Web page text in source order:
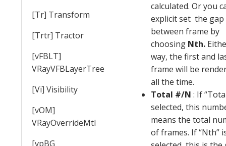
[Tr] Transform
[Trtr] Tractor
[vFBLT]
VRayVFBLayerTree
[Vi] Visibility
[vOM]
VRayOverrideMtl
[vpBG
calculated. Or you
explicit set the gap
between frame by
choosing Nth.
way, the first and
frame will be
all the time.
Total #/N : If
selected, this
means the total
of frames. If “Nth”